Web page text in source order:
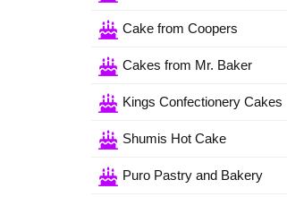
Cake from Coopers
Cakes from Mr. Baker
Kings Confectionery Cakes
Shumis Hot Cake
Puro Pastry and Bakery